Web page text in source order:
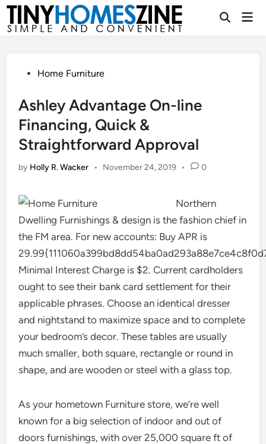
Skip
content
Open
PostedHome Furniture
Ashley Advantage On-line
Financing, Quick &
Straightforward Approval
by Holly R. Wacker • November 24, 2019 • 0
Northern
Dwelling Furnishings & design is the fashion chief in
the FM area. For new accounts: Buy APR is
Minimal Interest Charge is $2. Current cardholders
ought to see their bank card settlement for their
applicable phrases. Choose an identical dresser
and nightstand to maximize space and to complete
your bedroom’s decor. These tables are usually
much smaller, both square, rectangle or round in
shape, and are wooden or steel with a glass top.
As your hometown Furniture store, we’re well
known for a big selection of indoor and out of
doors furnishings, with over 25,000 square ft of